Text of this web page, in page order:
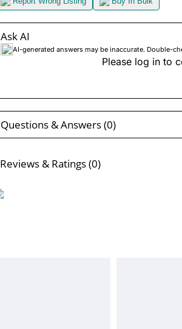
Ask AI
AI-generated answers may be inaccurate. Double-
Please log in to
Questions & Answers (0)
Reviews & Ratings (0)